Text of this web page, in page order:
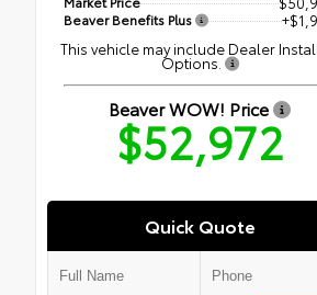
Beaver Benefits Plus
This vehicle may include Dealer
Options.
Beaver WOW! Price
$52,972
Quick Quote